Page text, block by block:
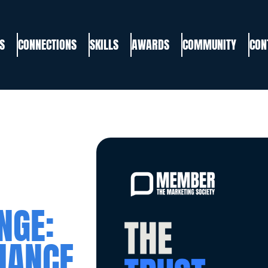
CONNECTIONS SKILLS AWARDS COMMUNITY